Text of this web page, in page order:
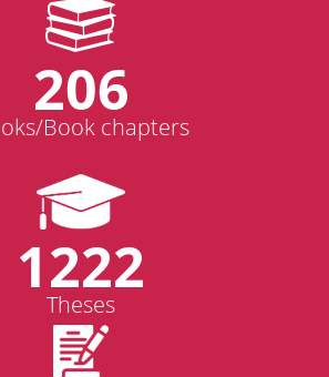
206
Book chapters
1222
Theses